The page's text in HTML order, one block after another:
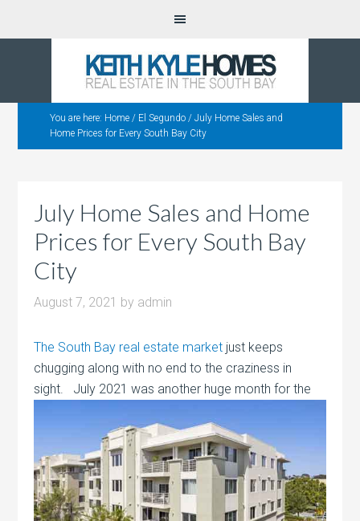
You are here: Home / El Segundo / July Home Sales and
Home Prices for Every South Bay City
July Home Sales and Home
Prices for Every South Bay
City
August 7, 2021 by admin
The South Bay real estate market just keeps
chugging along with no end to the craziness in
sight. July 2021 was another huge month for the